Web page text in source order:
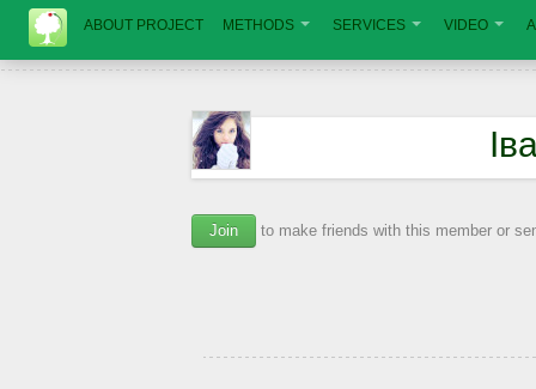
ABOUT PROJECT METHODS SERVICES VIDEO
Join to make friends with this member or